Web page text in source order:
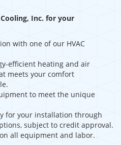
Inc. for your
with one of our HVAC
efficient heating and air
meets your comfort
to meet the unique
for your installation through
subject to credit approval.
all equipment and labor.